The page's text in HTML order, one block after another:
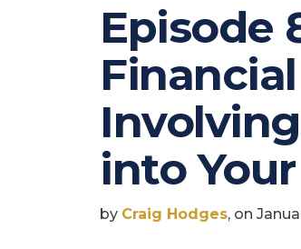
Episode
into
by Craig Hodges, on